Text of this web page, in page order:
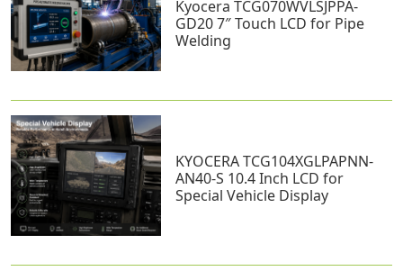
Kyocera TCG070WVLSJPPA-
GD20 7″ Touch LCD for Pipe
Welding
KYOCERA TCG104XGLPAPNN-
AN40-S 10.4 Inch LCD for
Special Vehicle Display